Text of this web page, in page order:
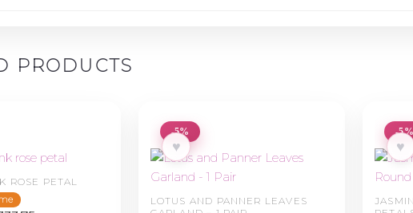
PRODUCTS
ROSE PETAL
-5%
♥
LOTUS AND PANNER LEAVES
-5%
♥